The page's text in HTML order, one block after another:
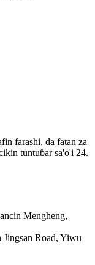
farashi, da fatan za
tuntuɓar sa'o'i 24.
Mengheng,
Jingsan Road, Yiwu